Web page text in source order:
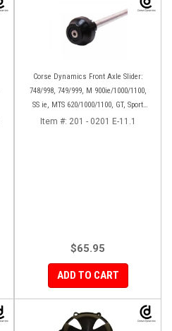
Corse Dynamics Front Axle Slider:
748/998, 749/999, M 900ie/1000/1100,
SS ie, MTS 620/1000/1100, GT, Sport
1000/S/PS, MH900e, HM796/1100, ST,
Item #: 201 - 0201 E-11.1
$65.95
ADD TO CART